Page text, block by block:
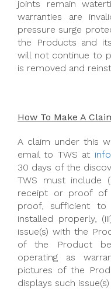
joints remain
warranties are
pressure surge
the Products and
will not continue to
is removed and
How To Make A
A claim under this
email to TWS at
30 days of the
TWS must include
receipt or proof of
proof, sufficient to
installed properly,
issue(s) with the
of the Product
operating as
pictures of the
displays such issue(s)